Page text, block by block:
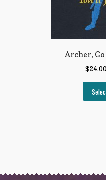
Archer,
$24.00